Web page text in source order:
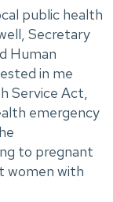
public health
Secretary
Human
in me
Service Act,
emergency
to pregnant
women with